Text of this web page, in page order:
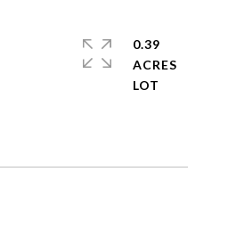
0.39
ACRES